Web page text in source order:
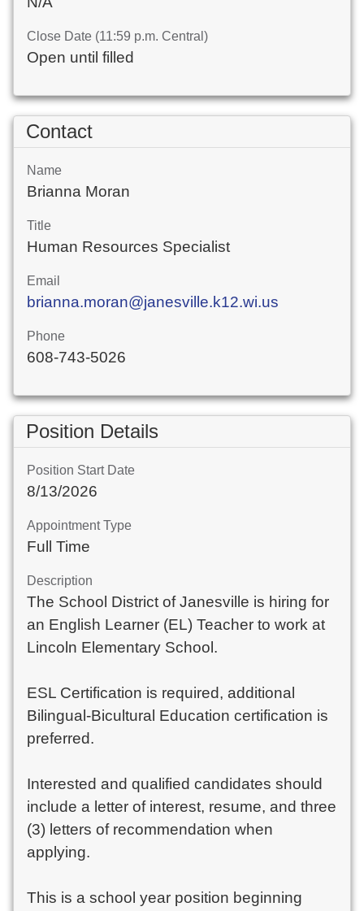
Close Date (11:59 p.m. Central)
Open until filled
Contact
Name
Brianna Moran
Title
Human Resources Specialist
Email
brianna.moran@janesville.k12.wi.us
Phone
608-743-5026
Position Details
Position Start Date
8/13/2026
Appointment Type
Full Time
Description
The School District of Janesville is hiring for
an English Learner (EL) Teacher to work at
Lincoln Elementary School.
ESL Certification is required, additional
Bilingual-Bicultural Education certification is
preferred.
Interested and qualified candidates should
include a letter of interest, resume, and three
(3) letters of recommendation when
applying.
This is a school year position beginning